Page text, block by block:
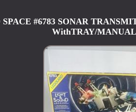
SPACE #6783 SONAR
WithTRAY/